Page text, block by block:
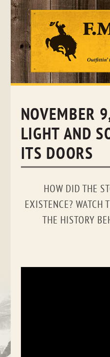
NOVEMBER
LIGHT AND
ITS DOORS
HOW DID THE
EXISTENCE? WATCH
THE HISTORY